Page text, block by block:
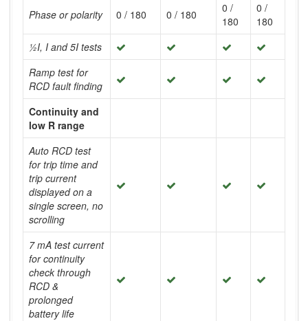
Phase or polarity 0 / 180 0 / 180
0 /
180
0 /
180
½I, I and 5I tests
Ramp test for
RCD fault finding
Continuity and
low R range
Auto RCD test
for trip time and
trip current
displayed on a
single screen, no
scrolling
7 mA test current
for continuity
check through
RCD &
prolonged
battery life